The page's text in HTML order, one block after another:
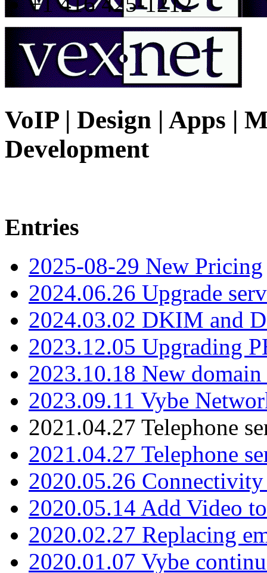
VoIP | Design | Apps |
Development
Entries
2025-08-29 New Pricing
2024.06.26 Upgrade
2024.03.02 DKIM and
2023.12.05 Upgrading
2023.10.18 New
2023.09.11 Vybe
2021.04.27 Telephone
2021.04.27 Telephone
2020.05.26
2020.05.14 Add Video
2020.02.27 Replacing
2020.01.07 Vybe